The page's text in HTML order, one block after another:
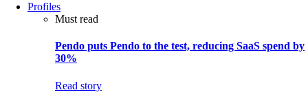
Profiles
Must read
Pendo puts Pendo to the test, reducing SaaS spend by
30%
Read story